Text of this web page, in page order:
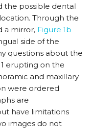
the possible dental
Through the
a mirror, Figure 1b
side of the
questions about the
erupting on the
and maxillary
were ordered
are
have limitations
images do not